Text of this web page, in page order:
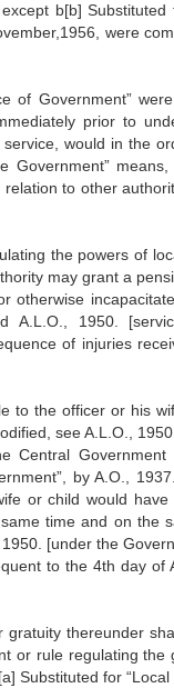
b[b] Substituted
were
of Government”
prior to
would in the
Government”
to other
the powers of
may grant a
otherwise
A.L.O., 1950.
of injuries
to the officer or his
see A.L.O.,
Central
by A.O.,
or child would have
time and on the
[under the
to the 4th day of
thereunder
or rule regulating the
Substituted for “Local